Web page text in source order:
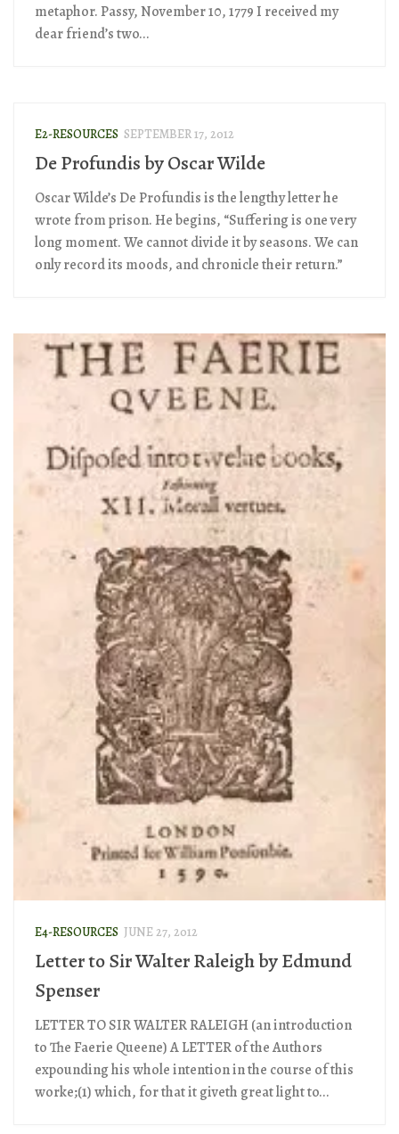
metaphor. Passy, November 10, 1779 I received my
dear friend’s two...
E2-RESOURCES SEPTEMBER 17, 2012
De Profundis by Oscar Wilde
Oscar Wilde’s De Profundis is the lengthy letter he
wrote from prison. He begins, “Suffering is one very
long moment. We cannot divide it by seasons. We can
only record its moods, and chronicle their return.”
E4-RESOURCES JUNE 27, 2012
Letter to Sir Walter Raleigh by Edmund
Spenser
LETTER TO SIR WALTER RALEIGH (an introduction
to The Faerie Queene) A LETTER of the Authors
expounding his whole intention in the course of this
worke;(1) which, for that it giveth great light to...